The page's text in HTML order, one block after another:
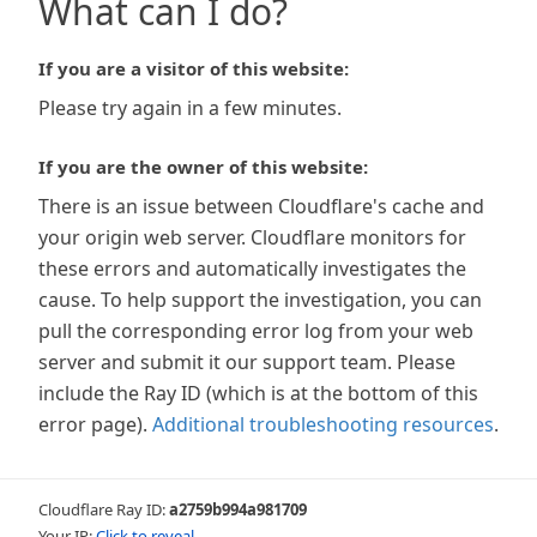
What can I do?
If you are a visitor of this website:
Please try again in a few minutes.
If you are the owner of this website:
There is an issue between Cloudflare's cache and
your origin web server. Cloudflare monitors for
these errors and automatically investigates the
cause. To help support the investigation, you can
pull the corresponding error log from your web
server and submit it our support team. Please
include the Ray ID (which is at the bottom of this
error page). Additional troubleshooting resources.
Cloudflare Ray ID:a2759b994a981709